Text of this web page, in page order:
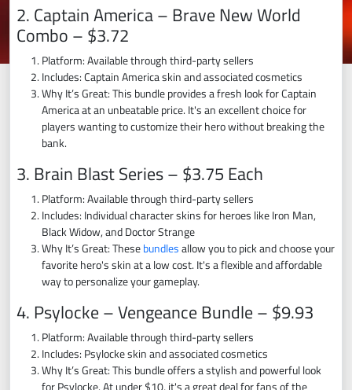
2. Captain America – Brave New World
Combo – $3.72
Platform: Available through third-party sellers
Includes: Captain America skin and associated cosmetics
Why It’s Great: This bundle provides a fresh look for Captain
America at an unbeatable price. It's an excellent choice for
players wanting to customize their hero without breaking the
bank.
3. Brain Blast Series – $3.75 Each
Platform: Available through third-party sellers
Includes: Individual character skins for heroes like Iron Man,
Black Widow, and Doctor Strange
Why It’s Great: Thesebundlesallow you to pick and choose your
favorite hero's skin at a low cost. It's a flexible and affordable
way to personalize your gameplay.
4. Psylocke – Vengeance Bundle – $9.93
Platform: Available through third-party sellers
Includes: Psylocke skin and associated cosmetics
Why It’s Great: This bundle offers a stylish and powerful look
for Psylocke. At under $10, it's a great deal for fans of the